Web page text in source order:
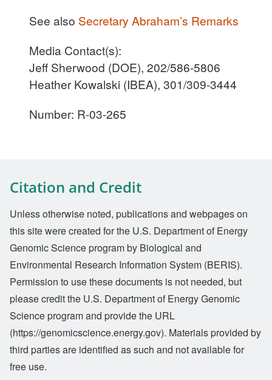
See also Secretary Abraham’s Remarks
Media Contact(s):
Jeff Sherwood (DOE), 202/586-5806
Heather Kowalski (IBEA), 301/309-3444
Number: R-03-265
Citation and Credit
Unless otherwise noted, publications and webpages on
this site were created for the U.S. Department of Energy
Genomic Science program by Biological and
Environmental Research Information System (BERIS).
Permission to use these documents is not needed, but
please credit the U.S. Department of Energy Genomic
Science program and provide the URL
(https://genomicscience.energy.gov). Materials provided by
third parties are identified as such and not available for
free use.